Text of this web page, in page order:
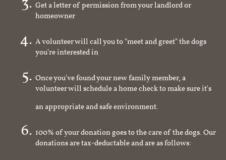
Get a letter of permission from your landlord or
homeowner
A volunteer will call you to "meet and greet" the dogs
you're interested in
Once you've found your new family member, a
volunteer will schedule a home check to make sure it's
an appropriate and safe environment.
100% of your donation goes to the care of the dogs. Our
donations are tax-deductable and are as follows: